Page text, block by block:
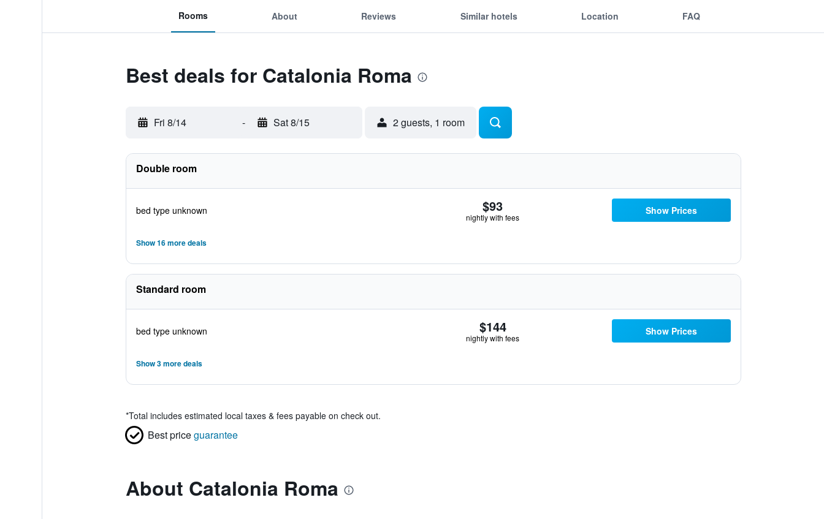
Rooms About Reviews Similar hotels Location FAQ
Best deals for Catalonia Roma
Fri 8/14 - Sat 8/15 2 guests, 1 room
Double room
bed type unknown $93
nightly with fees
Show Prices
Show 16 more deals
Standard room
bed type unknown $144
nightly with fees
Show Prices
Show 3 more deals
*Total includes estimated local taxes & fees payable on check out.
Best priceguarantee
About Catalonia Roma